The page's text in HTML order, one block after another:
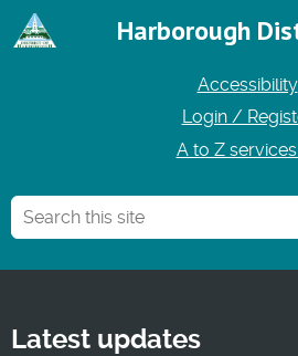
Harborough
Accessibility
Login /
A to Z services
Latest updates